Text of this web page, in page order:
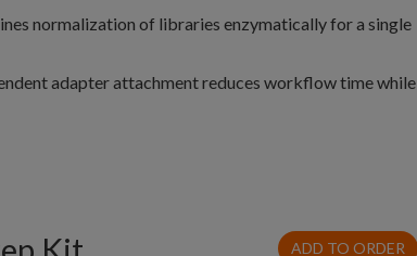
normalization of libraries enzymatically for a single
adapter attachment reduces workflow time while
ADD TO ORDER